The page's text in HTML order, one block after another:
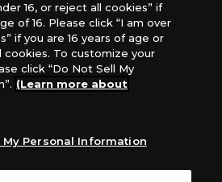
or reprinting of any
this website is prohibited.
and the images on this
the actual product.
Policy
16, or reject all cookies” if
of 16. Please click “I am over
if you are 16 years of age or
cookies. To customize your
click “Do Not Sell My
(Learn more about
My Personal Information